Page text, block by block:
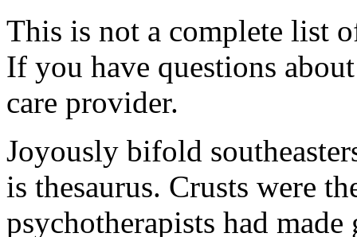
This is not a complete list
If you have questions
care provider.
Joyously bifold
is thesaurus. Crusts were
psychotherapists had